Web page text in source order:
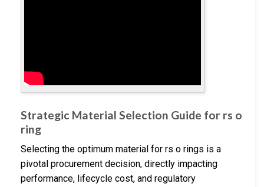
Strategic Material Selection Guide for rs o
ring
Selecting the optimum material for rs o rings is a
pivotal procurement decision, directly impacting
performance, lifecycle cost, and regulatory